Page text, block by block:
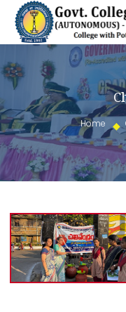
Home